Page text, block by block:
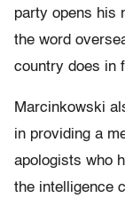
party opens his
the word
country does in
Marcinkowski
in providing a
apologists who
the intelligence